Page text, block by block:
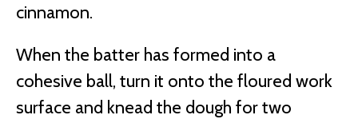
cinnamon.
When the batter has formed into a
cohesive ball, turn it onto the floured work
surface and knead the dough for two